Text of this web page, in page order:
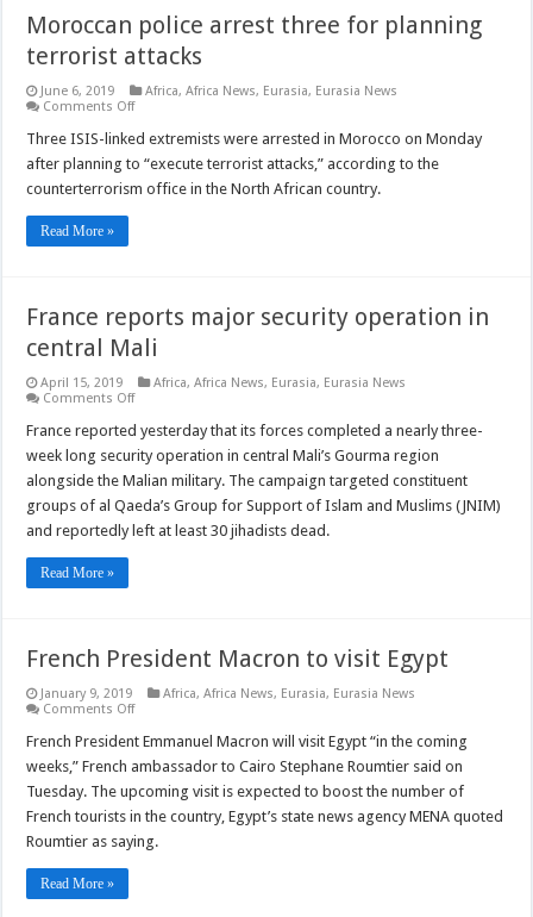
Moroccan police arrest three for planning
terrorist attacks
June 6, 2019 Africa,Africa News, Eurasia, Eurasia News
Comments Offon
police
three
for
planning
Three ISIS-linked extremists were arrested in Morocco on Monday
after planning to “execute terrorist attacks,” according to the
counterterrorism office in the North African country.
Read More »
France reports major security operation in
central Mali
April 15, 2019 Africa,Africa News, Eurasia, Eurasia News
Comments Offon
reports
major
security
operation
in
central
Mali
France reported yesterday that its forces completed a nearly three-
week long security operation in central Mali’s Gourma region
alongside the Malian military. The campaign targeted constituent
groups of al Qaeda’s Group for Support of Islam and Muslims (JNIM)
and reportedly left at least 30 jihadists dead.
Read More »
French President Macron to visit Egypt
January 9, 2019 Africa,Africa News, Eurasia, Eurasia News
Comments Offon
President
to
visit
Egypt
French President Emmanuel Macron will visit Egypt “in the coming
weeks,” French ambassador to Cairo Stephane Roumtier said on
Tuesday. The upcoming visit is expected to boost the number of
French tourists in the country, Egypt’s state news agency MENA quoted
Roumtier as saying.
Read More »